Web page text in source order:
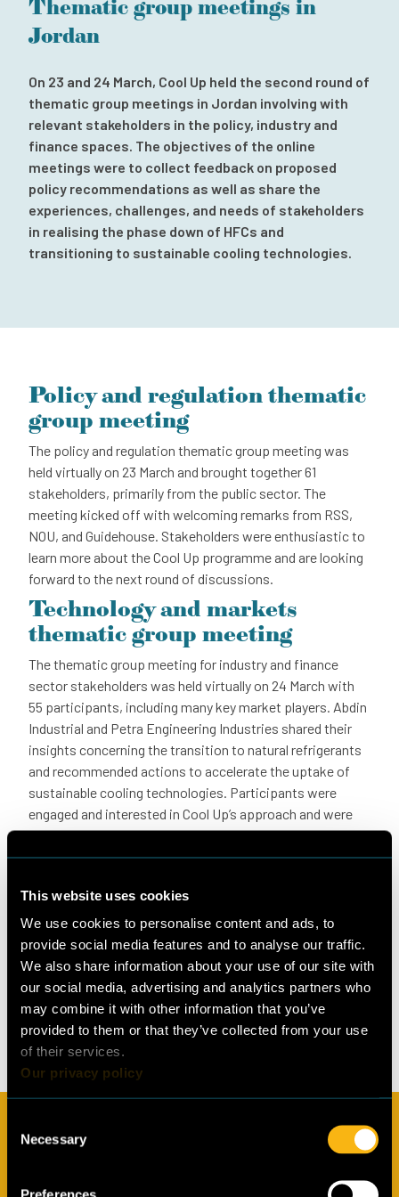
This website uses cookies
We use cookies to personalise content and ads, to
provide social media features and to analyse our traffic.
We also share information about your use of our site with
our social media, advertising and analytics partners who
may combine it with other information that you’ve
provided to them or that they’ve collected from your use
of their services.
Our privacy policy
Selection
Necessary
Preferences
Subscribe to our newsletter
Independent Complaint Mechanism
Thematic group meetings in
Jordan
On 23 and 24 March, Cool Up held the second round of
thematic group meetings in Jordan involving with
relevant stakeholders in the policy, industry and
finance spaces. The objectives of the online
meetings were to collect feedback on proposed
policy recommendations as well as share the
experiences, challenges, and needs of stakeholders
in realising the phase down of HFCs and
transitioning to sustainable cooling technologies.
Policy and regulation thematic
group meeting
The policy and regulation thematic group meeting was
held virtually on 23 March and brought together 61
stakeholders, primarily from the public sector. The
meeting kicked off with welcoming remarks from RSS,
NOU, and Guidehouse. Stakeholders were enthusiastic to
learn more about the Cool Up programme and are looking
forward to the next round of discussions.
Technology and markets
thematic group meeting
The thematic group meeting for industry and finance
sector stakeholders was held virtually on 24 March with
55 participants, including many key market players. Abdin
Industrial and Petra Engineering Industries shared their
insights concerning the transition to natural refrigerants
and recommended actions to accelerate the uptake of
sustainable cooling technologies. Participants were
engaged and interested in Cool Up’s approach and were
eager to hear about the programme’s efforts in their
particular industries.
Stay tuned
The next round of thematic group meetings in Jordan
tentatively scheduled for September will focus primarily
on capacity building to introduce and dive into the topic
of natural refrigerants. The upcoming meetings will also
gather insights from public and private sector
stakeholders on the main challenges and opportunities to
boost the new, sustainable technologies.
Subscribe to our newsletter
programme, information about natural refrigerants and